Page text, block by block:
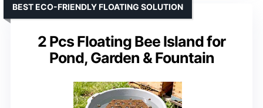
2 Pcs Floating Bee Island for
Pond, Garden & Fountain
BEST ECO-FRIENDLY FLOATING SOLUTION